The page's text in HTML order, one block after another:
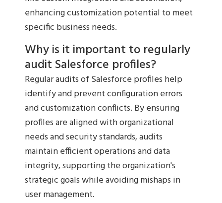
enhancing customization potential to meet
specific business needs.
Why is it important to regularly
audit Salesforce profiles?
Regular audits of Salesforce profiles help
identify and prevent configuration errors
and customization conflicts. By ensuring
profiles are aligned with organizational
needs and security standards, audits
maintain efficient operations and data
integrity, supporting the organization's
strategic goals while avoiding mishaps in
user management.